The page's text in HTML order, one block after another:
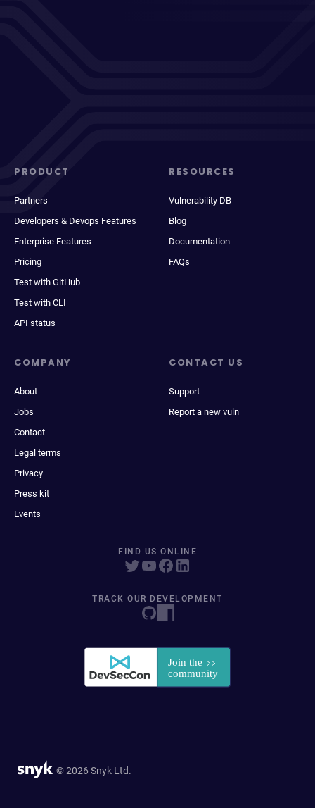
PRODUCT
Partners
Developers & Devops Features
Enterprise Features
Pricing
Test with GitHub
Test with CLI
API status
RESOURCES
Vulnerability DB
Blog
Documentation
FAQs
COMPANY
About
Jobs
Contact
Legal terms
Privacy
Press kit
Events
CONTACT US
Support
Report a new vuln
FIND US ONLINE
TRACK OUR DEVELOPMENT
© 2026 Snyk Ltd.